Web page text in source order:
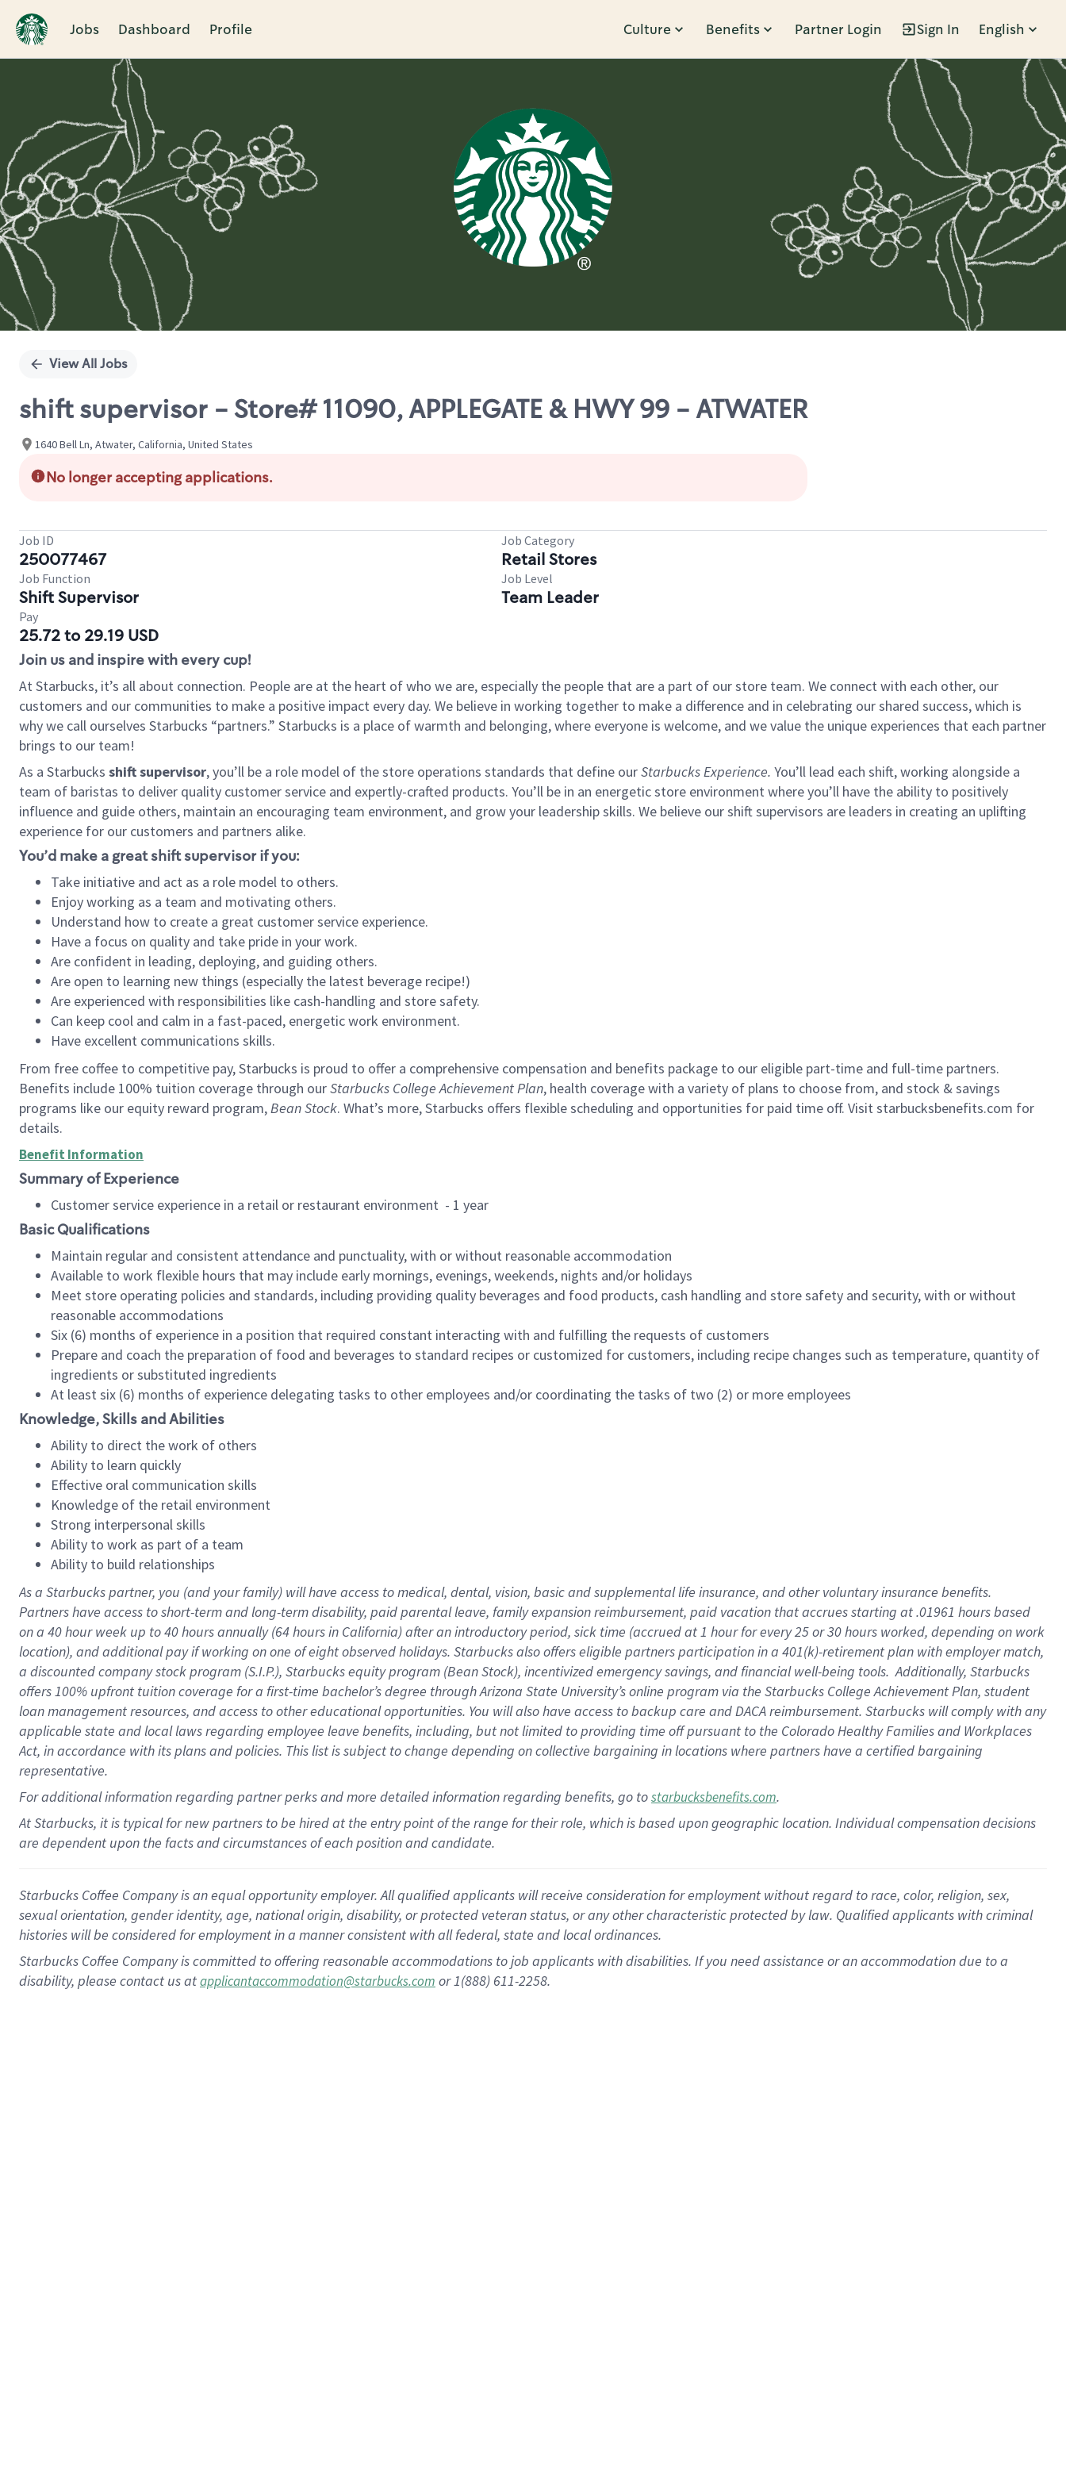
Jobs Dashboard Profile Culture Benefits Partner Login Sign In English
Single
View All Jobs
shift supervisor - Store# 11090, APPLEGATE & HWY 99 - ATWATER
1640 Bell Ln, Atwater, California, United States
No longer accepting applications.
Job ID
250077467
Job Category
Retail Stores
Job Function
Shift Supervisor
Job Level
Team Leader
Pay
25.72 to 29.19 USD
Join us and inspire with every cup!
At Starbucks, it’s all about connection. People are at the heart of who we are, especially the people that are a part of our store team. We connect with each other, our
customers and our communities to make a positive impact every day. We believe in working together to make a difference and in celebrating our shared success, which is
why we call ourselves Starbucks “partners.” Starbucks is a place of warmth and belonging, where everyone is welcome, and we value the unique experiences that each partner
brings to our team!
As a Starbucks shift supervisor, you’ll be a role model of the store operations standards that define ourStarbucks Experience. You’ll lead each shift, working alongside a
team of baristas to deliver quality customer service and expertly-crafted products. You’ll be in an energetic store environment where you’ll have the ability to positively
influence and guide others, maintain an encouraging team environment, and grow your leadership skills. We believe our shift supervisors are leaders in creating an uplifting
experience for our customers and partners alike.
You’d make a great shift supervisor if you:
Take initiative and act as a role model to others.
Enjoy working as a team and motivating others.
Understand how to create a great customer service experience.
Have a focus on quality and take pride in your work.
Are confident in leading, deploying, and guiding others.
Are open to learning new things (especially the latest beverage recipe!)
Are experienced with responsibilities like cash-handling and store safety.
Can keep cool and calm in a fast-paced, energetic work environment.
Have excellent communications skills.
From free coffee to competitive pay, Starbucks is proud to offer a comprehensive compensation and benefits package to our eligible part-time and full-time partners.
Benefits include 100% tuition coverage through ourStarbucks College Achievement Plan, health coverage with a variety of plans to choose from, and stock & savings
programs like our equity reward program,Bean Stock. What’s more, Starbucks offers flexible scheduling and opportunities for paid time off. Visit starbucksbenefits.com for
details.
Benefit Information
Summary of Experience
Customer service experience in a retail or restaurant environment - 1 year
Basic Qualifications
Maintain regular and consistent attendance and punctuality, with or without reasonable accommodation
Available to work flexible hours that may include early mornings, evenings, weekends, nights and/or holidays
Meet store operating policies and standards, including providing quality beverages and food products, cash handling and store safety and security, with or without
reasonable accommodations
Six (6) months of experience in a position that required constant interacting with and fulfilling the requests of customers
Prepare and coach the preparation of food and beverages to standard recipes or customized for customers, including recipe changes such as temperature, quantity of
ingredients or substituted ingredients
At least six (6) months of experience delegating tasks to other employees and/or coordinating the tasks of two (2) or more employees
Knowledge, Skills and Abilities
Ability to direct the work of others
Ability to learn quickly
Effective oral communication skills
Knowledge of the retail environment
Strong interpersonal skills
Ability to work as part of a team
Ability to build relationships
As a Starbuckspartner, you (and your family) will have access to medical, dental, vision, basicand supplementallife insurance, andother voluntary insurance benefits.
Partners have access toshort-term and long-term disability, paid parental leave, familyexpansionreimbursement, paid vacation thataccrues starting at .01961 hours based
on a 40 hourweek up to40 hoursannually (64 hoursin California)after an introductory period, sick time (accrued at1 hour for every25 or 30 hours worked, depending on work
location), andadditional payif working onone ofeightobservedholidays. Starbucks also offerseligible partnersparticipation in a 401(k)-retirementplan with employer match,
a discounted company stockprogram (S.I.P.), Starbucks equity program (Bean Stock), incentivizedemergency savings, and financial well-being tools.Additionally, Starbucks
offers100% upfront tuitioncoverage for a first-time bachelor’s degree through Arizona State University’s online program via the Starbucks College Achievement Plan, student
loan management resources, and access to other educationalopportunities. You will also have access to backup care andDACA reimbursement. Starbucks willcomply withany
applicable state and local lawsregarding employee leave benefits, including, but not limited to providing time offpursuant to the Colorado Healthy Families and Workplaces
Act, in accordance withitsplans andpolicies. This list is subject to change depending on collective bargaining in locations where partners have a certified bargaining
representative.
Foradditionalinformation regarding partnerperksand more detailedinformationregarding benefits, go tostarbucksbenefits.com.
At Starbucks, it is typical for new partners to be hired at the entry point of the range for their role, which is based upon geographic location. Individual compensation decisions
are dependent upon the facts and circumstances of each position and candidate.
Starbucks Coffee Company is an equal opportunity employer. All qualified applicants will receive consideration for employment without regard to race, color, religion, sex,
sexual orientation, gender identity, age, national origin, disability, or protected veteran status, or any other characteristic protected by law. Qualified applicants with criminal
histories will be considered for employment in a manner consistent with all federal, state and local ordinances.
Starbucks Coffee Company is committed to offering reasonable accommodations to job applicants with disabilities. If you need assistance or an accommodation due to a
disability, please contact us atapplicantaccommodation@starbucks.com or 1(888) 611-2258.